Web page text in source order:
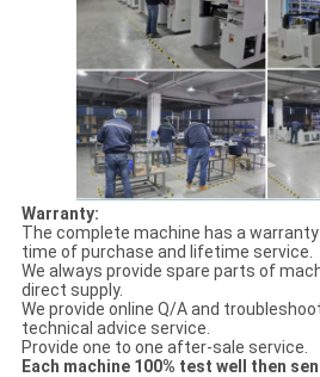
Warranty:
The complete machine has a
time of purchase and lifetime service.
We always provide spare parts of
direct supply.
We provide online Q/A and
technical advice service.
Provide one to one after-sale service.
Each machine 100% test well then